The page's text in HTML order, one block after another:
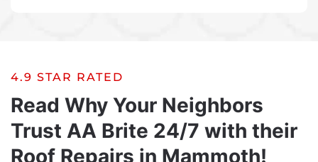
4.9 STAR RATED
Read Why Your Neighbors
Trust AA Brite 24/7 with their
Roof Repairs in Mammoth!